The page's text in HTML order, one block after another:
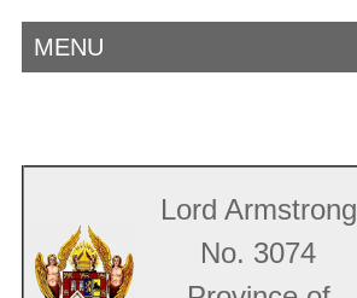
MENU
Lord Armstrong
No. 3074